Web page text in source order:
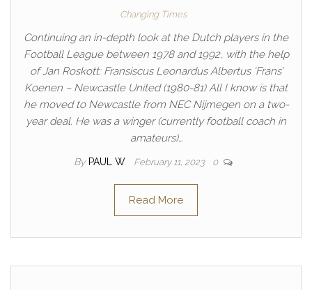
Changing Times
Continuing an in-depth look at the Dutch players in the
Football League between 1978 and 1992, with the help
of Jan Roskott: Fransiscus Leonardus Albertus ‘Frans’
Koenen – Newcastle United (1980-81) All I know is that
he moved to Newcastle from NEC Nijmegen on a two-
year deal. He was a winger (currently football coach in
amateurs)…
By PAUL W February 11, 2023 0
Read More